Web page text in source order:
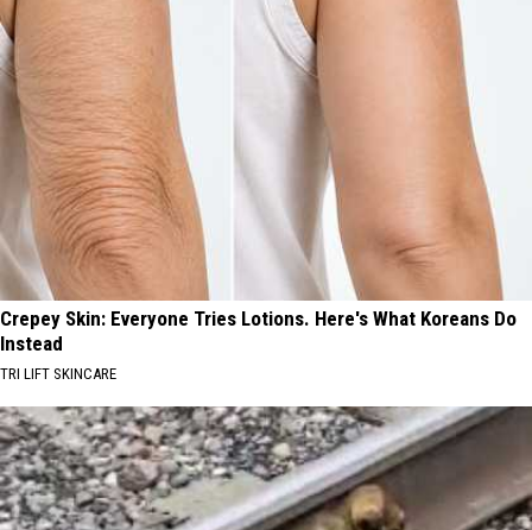
Crepey Skin: Everyone Tries Lotions. Here's What Koreans Do
Instead
TRI LIFT SKINCARE